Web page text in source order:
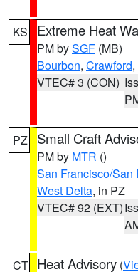
KS Extreme Heat
PM bySGF (MB)
Bourbon, Crawford,
VTEC# 3 (CON)
PZ Small Craft
PM by MTR ()
San Francisco/
West Delta, in PZ
VTEC# 92 (EXT)
CT Heat Advisory (